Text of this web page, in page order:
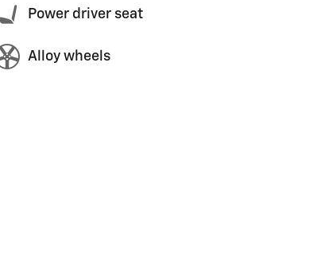
Power driver seat
Alloy wheels